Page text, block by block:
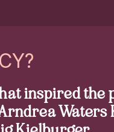
inspired the
Waters